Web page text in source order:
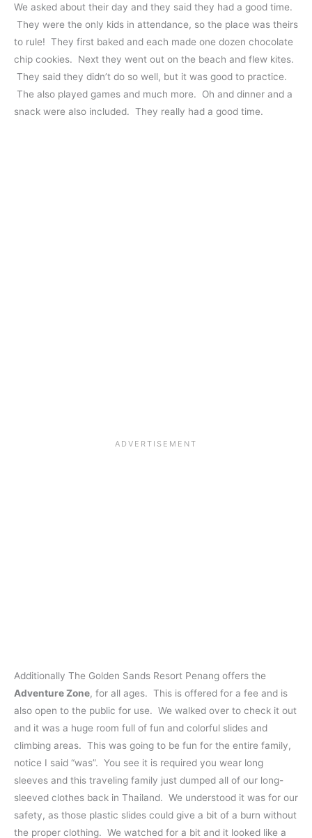
We asked about their day and they said they had a good time.
They were the only kids in attendance, so the place was theirs
to rule! They first baked and each made one dozen chocolate
chip cookies. Next they went out on the beach and flew kites.
They said they didn’t do so well, but it was good to practice.
The also played games and much more. Oh and dinner and a
snack were also included. They really had a good time.
Additionally The Golden Sands Resort Penang offers the
Adventure Zone, for all ages. This is offered for a fee and is
also open to the public for use. We walked over to check it out
and it was a huge room full of fun and colorful slides and
climbing areas. This was going to be fun for the entire family,
notice I said “was”. You see it is required you wear long
sleeves and this traveling family just dumped all of our long-
sleeved clothes back in Thailand. We understood it was for our
safety, as those plastic slides could give a bit of a burn without
the proper clothing. We watched for a bit and it looked like a